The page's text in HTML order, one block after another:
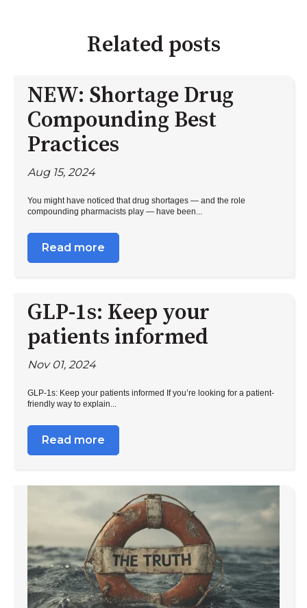
Related posts
NEW: Shortage Drug
Compounding Best
Practices
Aug 15, 2024
You might have noticed that drug shortages — and the role
compounding pharmacists play — have been...
Read more
GLP-1s: Keep your
patients informed
Nov 01, 2024
GLP-1s: Keep your patients informed If you’re looking for a patient-
friendly way to explain...
Read more